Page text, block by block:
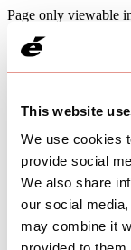
This website
We use cookies
provide social
We also share
our social
may combine it
Page only viewable